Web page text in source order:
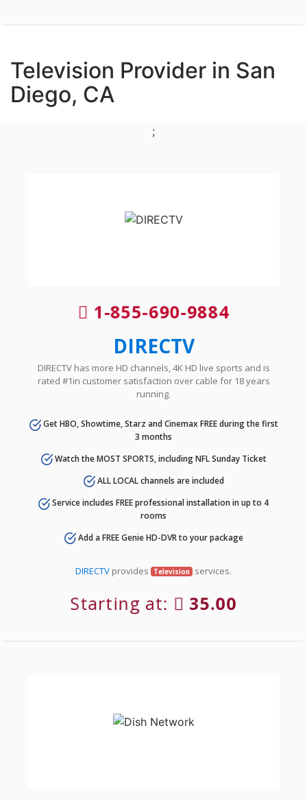
Television Provider in San
Diego, CA
;
1-855-690-9884
DIRECTV
DIRECTV has more HD channels, 4K HD live sports and is
rated #1in customer satisfaction over cable for 18 years
running.
Get HBO, Showtime, Starz and Cinemax FREE during the first
3 months
Watch the MOST SPORTS, including NFL Sunday Ticket
ALL LOCAL channels are included
Service includes FREE professional installation in up to 4
rooms
Add a FREE Genie HD-DVR to your package
DIRECTV provides Television services.
Starting at: 35.00